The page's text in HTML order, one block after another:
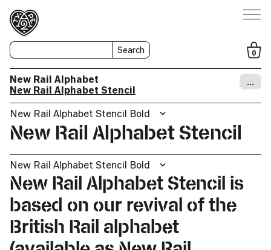
Search 0
New Rail Alphabet
New Rail Alphabet Stencil
…
New Rail Alphabet Stencil Bold
New Rail Alphabet Stencil
New Rail Alphabet Stencil Bold
New Rail Alphabet Stencil is
based on our revival of the
British Rail alphabet